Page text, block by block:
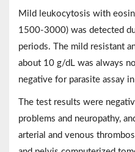
Mild leukocytosis with
1500-3000) was detected
periods. The mild resistant
about 10 g/dL was always
negative for parasite assay
The test results were
problems and neuropathy,
arterial and venous